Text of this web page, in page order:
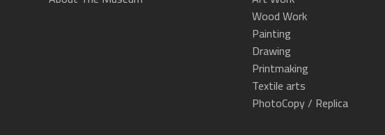
Wood Work
Painting
Drawing
Printmaking
Textile arts
PhotoCopy / Replica